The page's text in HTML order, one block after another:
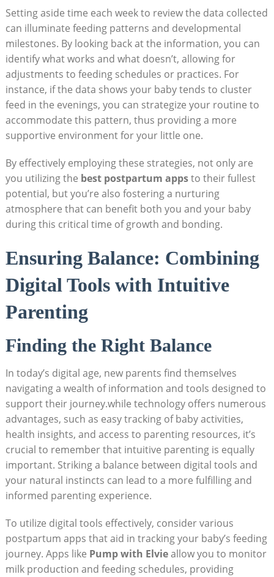
Setting aside time each week to review the data collected
can illuminate feeding patterns and developmental
milestones. By looking back at the information, you can
identify what works and what doesn’t, allowing for
adjustments to feeding schedules or practices. For
instance, if the data shows your baby tends to cluster
feed in the evenings, you can strategize your routine to
accommodate this pattern, thus providing a more
supportive environment for your little one.
By effectively employing these strategies, not only are
you utilizing the best postpartum appsto their fullest
potential, but you’re also fostering a nurturing
atmosphere that can benefit both you and your baby
during this critical time of growth and bonding.
Ensuring Balance: Combining
Digital Tools with Intuitive
Parenting
Finding the Right Balance
In today’s digital age, new parents find themselves
navigating a wealth of information and tools designed to
support their journey.while technology offers numerous
advantages, such as easy tracking of baby activities,
health insights, and access to parenting resources, it’s
crucial to remember that intuitive parenting is equally
important. Striking a balance between digital tools and
your natural instincts can lead to a more fulfilling and
informed parenting experience.
To utilize digital tools effectively, consider various
postpartum apps that aid in tracking your baby’s feeding
journey. Apps like Pump with Elvieallow you to monitor
milk production and feeding schedules, providing